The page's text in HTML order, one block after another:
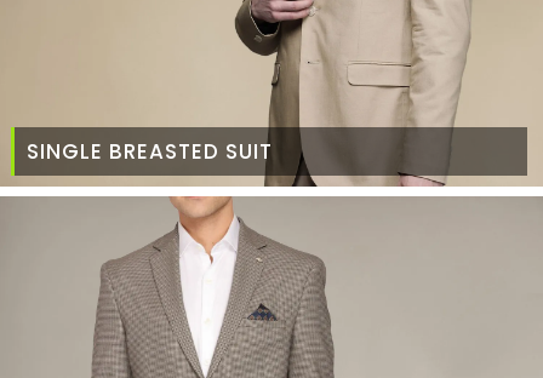
SINGLE BREASTED SUIT